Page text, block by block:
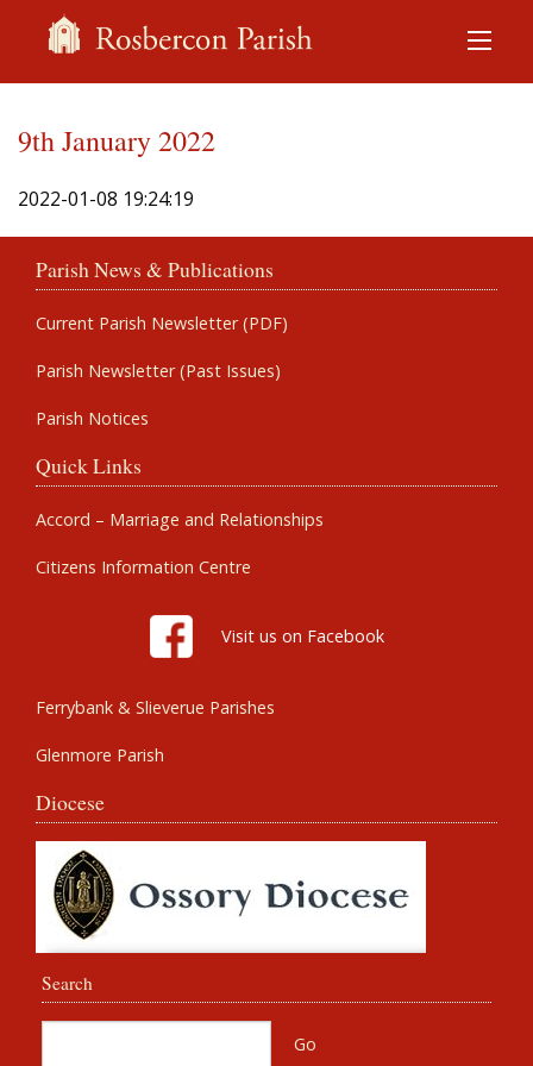
9th January 2022
2022-01-08 19:24:19
Parish News & Publications
Current Parish Newsletter (PDF)
Parish Newsletter (Past Issues)
Parish Notices
Quick Links
Accord – Marriage and Relationships
Citizens Information Centre
Visit us on Facebook
Ferrybank & Slieverue Parishes
Glenmore Parish
Diocese
Search